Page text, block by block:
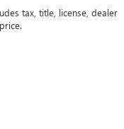
tax, title, license, dealer